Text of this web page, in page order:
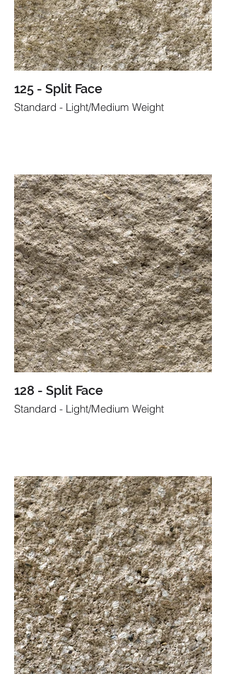
125 - Split Face
Standard - Light/Medium Weight
128 - Split Face
Standard - Light/Medium Weight